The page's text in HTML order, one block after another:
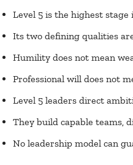
Level 5 is the highest
Its two defining qualities
Humility does not mean
Professional will does not
Level 5 leaders direct
They build capable teams,
No leadership model can